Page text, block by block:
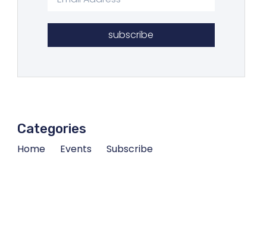
subscribe
Categories
Home Events Subscribe